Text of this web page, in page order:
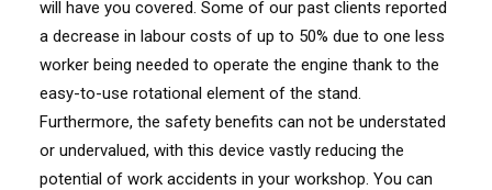
will have you covered. Some of our past clients reported
a decrease in labour costs of up to 50% due to one less
worker being needed to operate the engine thank to the
easy-to-use rotational element of the stand.
Furthermore, the safety benefits can not be understated
or undervalued, with this device vastly reducing the
potential of work accidents in your workshop. You can